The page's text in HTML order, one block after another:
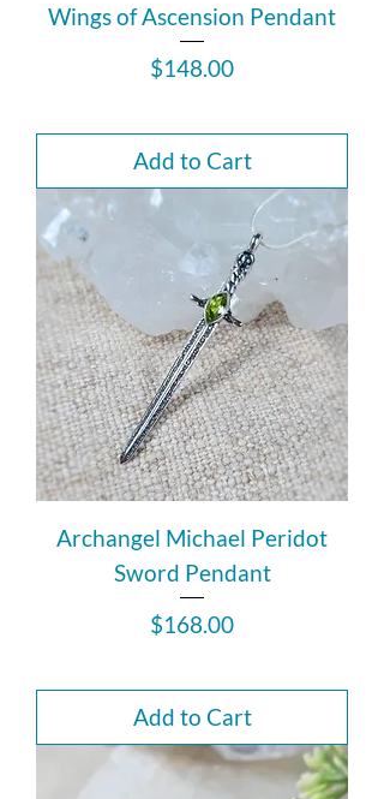
Wings of Ascension Pendant
Price
$148.00
Add to Cart
Archangel Michael Peridot
Sword Pendant
Price
$168.00
Add to Cart